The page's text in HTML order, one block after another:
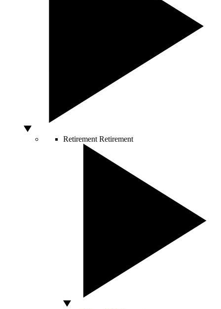
Retirement Retirement